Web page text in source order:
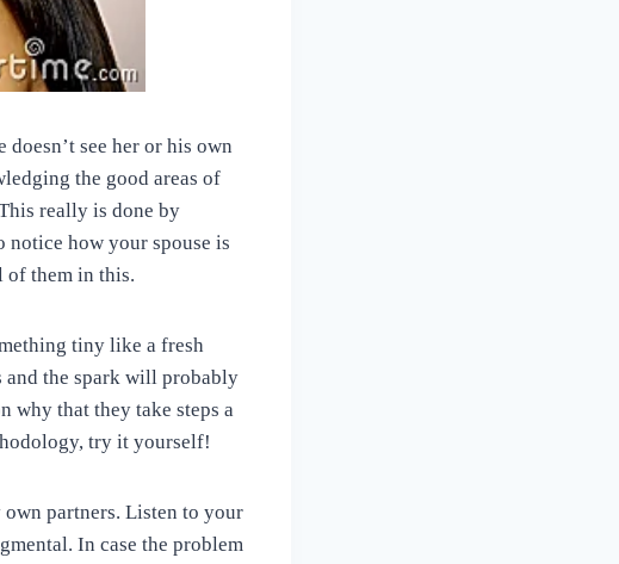
see her or his own
the good areas of
really is done by
how your spouse is
of them in this.
tiny like a fresh
and the spark will probably
why that they take steps a
try it yourself!
partners. Listen to your
In case the problem